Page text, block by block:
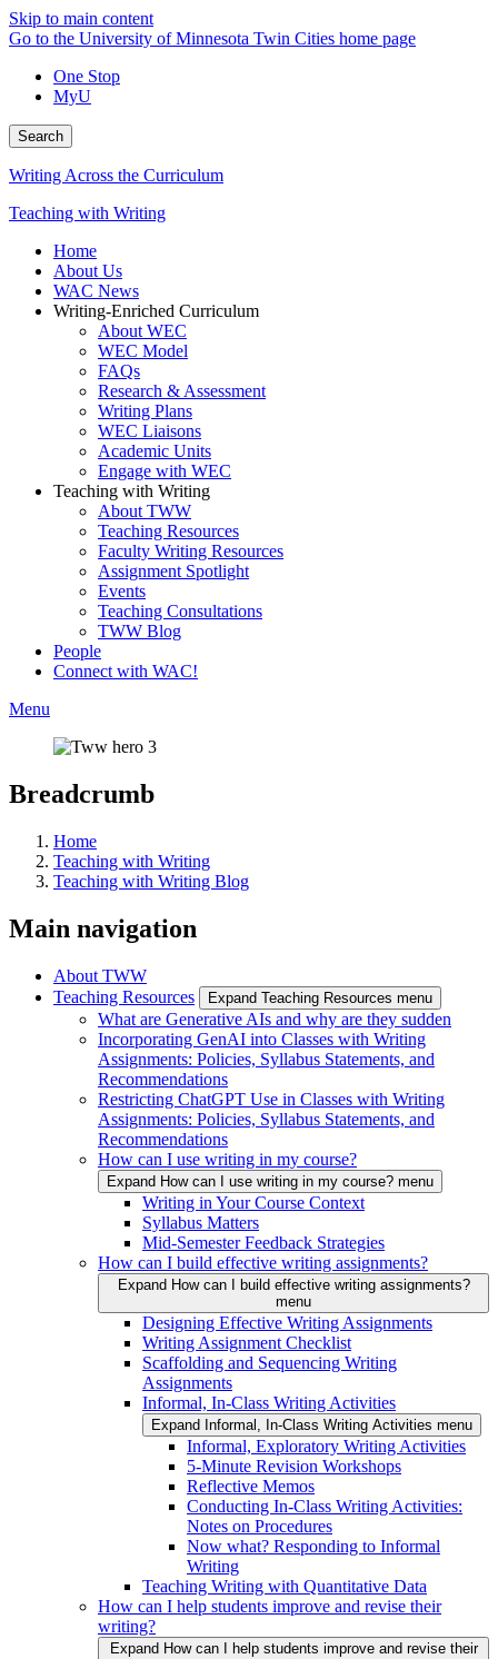
Skip to main content
Go to the University of Minnesota Twin Cities home page
One Stop
MyU
Search
Writing Across the Curriculum
Teaching with Writing
Home
About Us
WAC News
Writing-Enriched Curriculum
About WEC
WEC Model
FAQs
Research & Assessment
Writing Plans
WEC Liaisons
Academic Units
Engage with WEC
Teaching with Writing
About TWW
Teaching Resources
Faculty Writing Resources
Assignment Spotlight
Events
Teaching Consultations
TWW Blog
People
Connect with WAC!
Menu
Breadcrumb
Home
Teaching with Writing
Teaching with Writing Blog
Main navigation
About TWW
Teaching Resources
Expand Teaching Resources menu
What are Generative AIs and why are they sudden
Incorporating GenAI into Classes with Writing
Assignments: Policies, Syllabus Statements, and
Recommendations
Restricting ChatGPT Use in Classes with Writing
Assignments: Policies, Syllabus Statements, and
Recommendations
How can I use writing in my course?
Expand How can I use writing in my course? menu
Writing in Your Course Context
Syllabus Matters
Mid-Semester Feedback Strategies
How can I build effective writing assignments?
Expand How can I build effective writing assignments?
menu
Designing Effective Writing Assignments
Writing Assignment Checklist
Scaffolding and Sequencing Writing
Assignments
Informal, In-Class Writing Activities
Expand Informal, In-Class Writing Activities menu
Informal, Exploratory Writing Activities
5-Minute Revision Workshops
Reflective Memos
Conducting In-Class Writing Activities:
Notes on Procedures
Now what? Responding to Informal
Writing
Teaching Writing with Quantitative Data
How can I help students improve and revise their
writing?
Expand How can I help students improve and revise their